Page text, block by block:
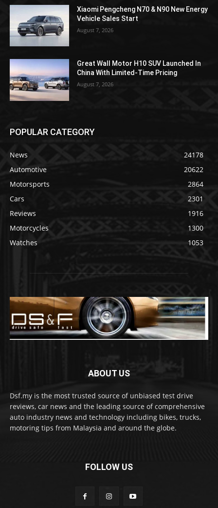
Xiaomi Pengcheng N70 & N90 New Energy
Vehicle Sales Start
August 7, 2026
Great Wall Motor H10 SUV Launched In
China With Limited-Time Pricing
August 7, 2026
POPULAR CATEGORY
News
24178
Automotive
20622
Motorsports
2864
Cars
2301
Reviews
1916
Motorcycles
1300
Watches
1053
ABOUT US
Dsf.my is the most trusted source of unbiased test drive
reviews, car news and the leading source of comprehensive
auto industry news and technology including bikes, trucks,
motoring tips from Malaysia and around the globe.
FOLLOW US